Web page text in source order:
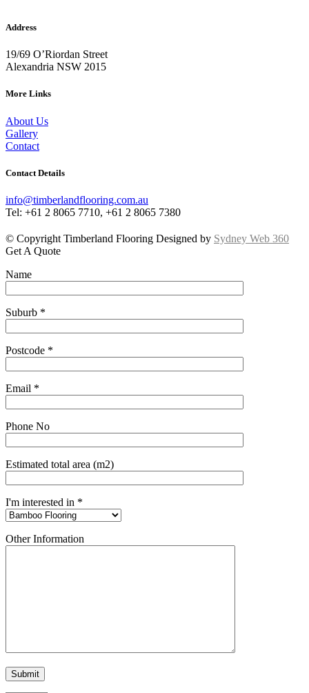
Address
19/69 O’Riordan Street
Alexandria NSW 2015
More Links
About Us
Gallery
Contact
Contact Details
info@timberlandflooring.com.au
Tel: +61 2 8065 7710, +61 2 8065 7380
© Copyright Timberland Flooring Designed by Sydney Web 360
Get A Quote
Name
Suburb *
Postcode *
Email *
Phone No
Estimated total area (m2)
I'm interested in *
Other Information